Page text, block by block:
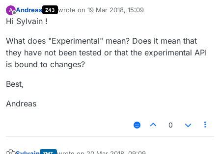
A
Offline
Andreas Z43 wrote on 19 Mar 2018, 15:09
last edited by
Hi Sylvain !
What does "Experimental" mean? Does it mean that
they have not been tested or that the experimental API
is bound to changes?
Best,
Andreas
0